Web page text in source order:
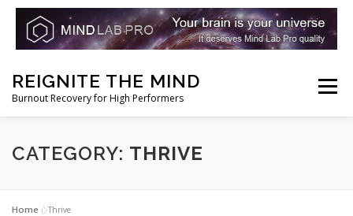
content
REIGNITE THE MIND
Burnout Recovery for High Performers
Menu
RESET YOUR BRAIN RESTORE COGNITIVE ENERGY
REBUILD RESILIENCE
CATEGORY: THRIVE
Home »Thrive